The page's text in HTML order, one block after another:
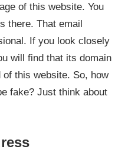
of this website. You
there. That email
If you look closely
will find that its domain
this website. So, how
fake? Just think about